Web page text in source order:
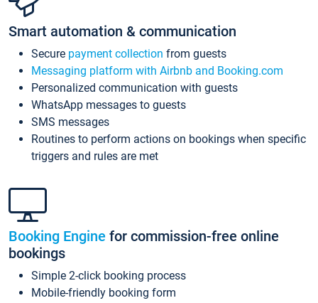
Smart automation & communication
Secure payment collection from guests
Messaging platform with Airbnb and Booking.com
Personalized communication with guests
WhatsApp messages to guests
SMS messages
Routines to perform actions on bookings when specific
triggers and rules are met
Booking Engine for commission-free online
bookings
Simple 2-click booking process
Mobile-friendly booking form